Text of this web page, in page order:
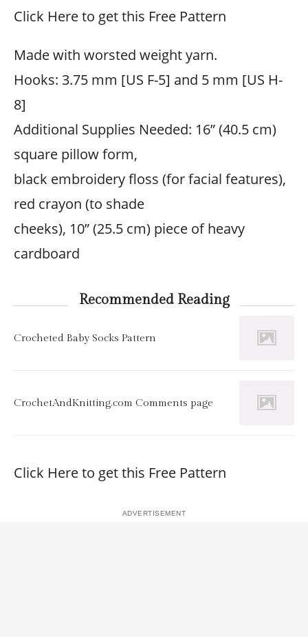
Click Here to get this Free Pattern
Made with worsted weight yarn.
Hooks: 3.75 mm [US F-5] and 5 mm [US H-
8]
Additional Supplies Needed: 16” (40.5 cm)
square pillow form,
black embroidery floss (for facial features),
red crayon (to shade
cheeks), 10” (25.5 cm) piece of heavy
cardboard
Recommended Reading
Crocheted Baby Socks Pattern
CrochetAndKnitting.com Comments page
Click Here to get this Free Pattern